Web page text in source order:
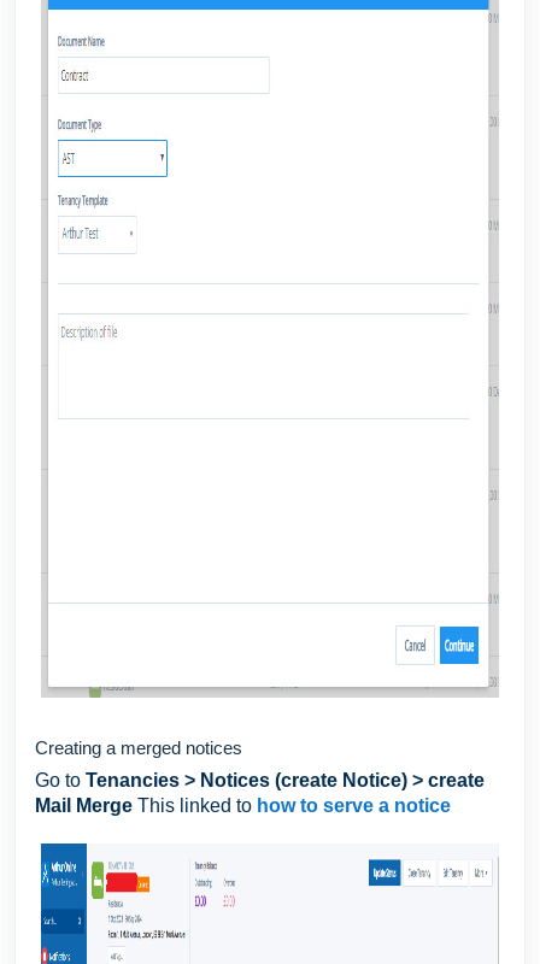
Creating a merged notices
Go to Tenancies > Notices (create Notice) > create
Mail Merge This linked to how to serve a notice